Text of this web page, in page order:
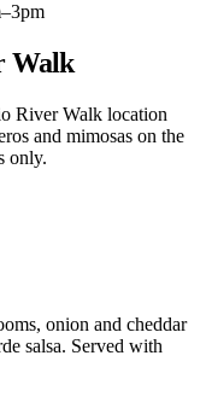
Walk
River Walk location
and mimosas on the
only.
onion and cheddar
salsa. Served with